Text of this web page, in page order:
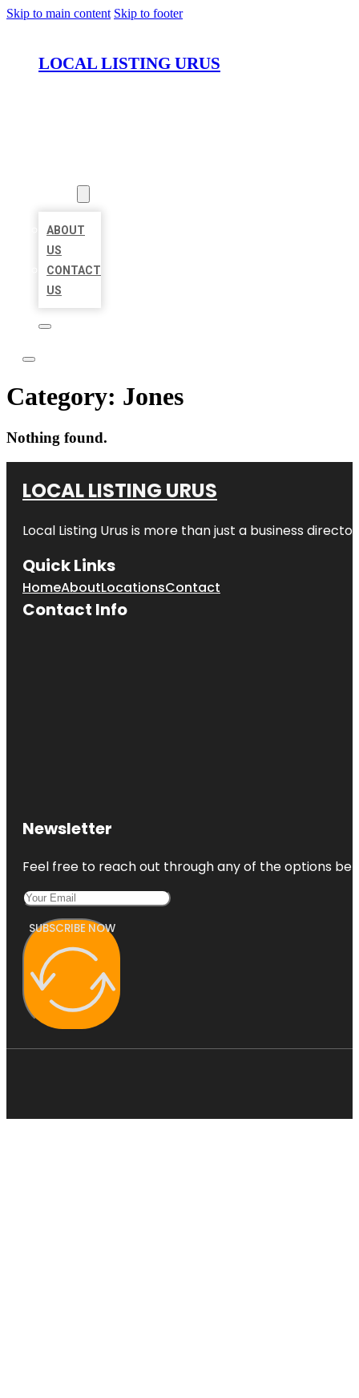
Skip to main content Skip to footer
LOCAL LISTING URUS
ABOUT
US
CONTACT
US
Category: Jones
Nothing found.
LOCAL LISTING URUS
Local Listing Urus is more than just a business
Quick Links
HomeAboutLocationsContact
Contact Info
Newsletter
Feel free to reach out through any of the options
SUBSCRIBE NOW